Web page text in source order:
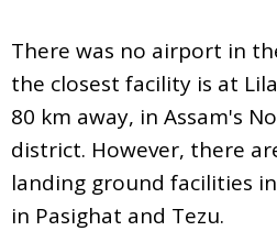
There was no airport in
the closest facility is at
80 km away, in Assam's
district. However, there
landing ground facilities
in Pasighat and Tezu.